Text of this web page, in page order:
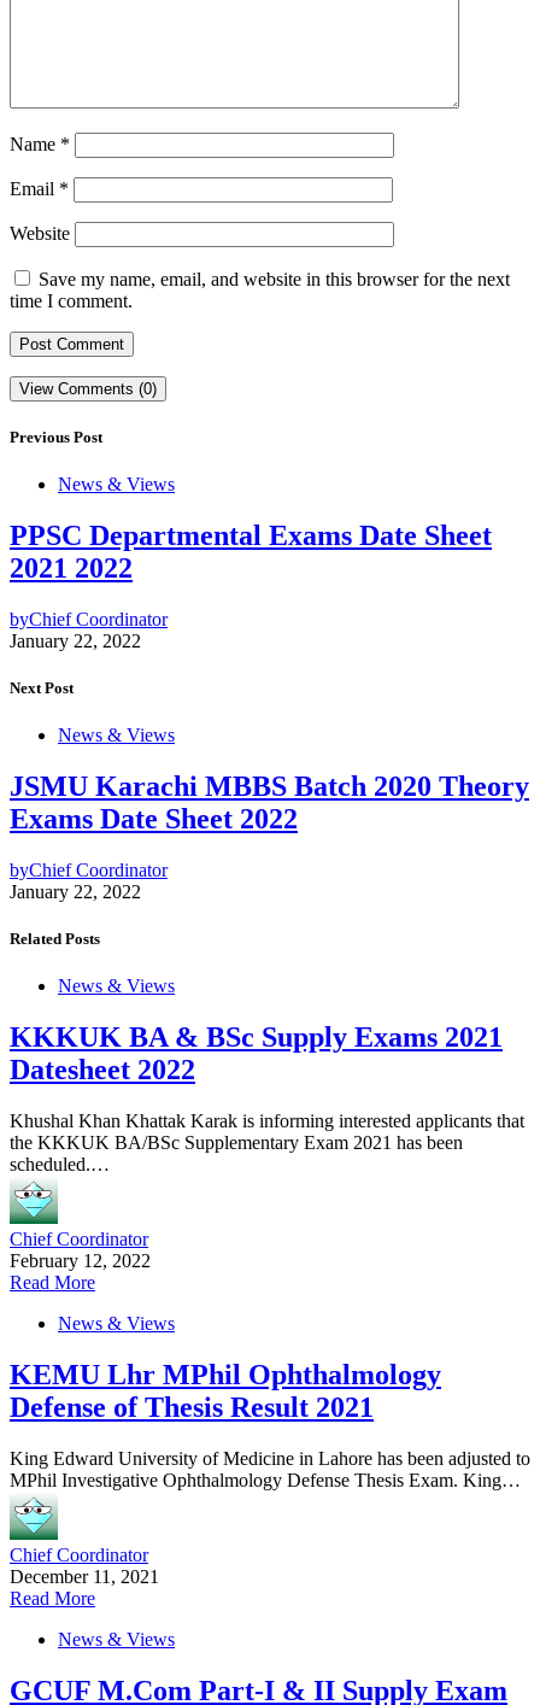
Name *
Email *
Website
Save my name, email, and website in this browser for the next
time I comment.
View Comments (0)
Previous Post
News & Views
PPSC Departmental Exams Date Sheet
2021 2022
byChief Coordinator
January 22, 2022
Next Post
News & Views
JSMU Karachi MBBS Batch 2020 Theory
Exams Date Sheet 2022
byChief Coordinator
January 22, 2022
Related Posts
News & Views
KKKUK BA & BSc Supply Exams 2021
Datesheet 2022
Khushal Khan Khattak Karak is informing interested applicants that
the KKKUK BA/BSc Supplementary Exam 2021 has been
scheduled.…
Chief Coordinator
February 12, 2022
Read More
News & Views
KEMU Lhr MPhil Ophthalmology
Defense of Thesis Result 2021
King Edward University of Medicine in Lahore has been adjusted to
MPhil Investigative Ophthalmology Defense Thesis Exam. King…
Chief Coordinator
December 11, 2021
Read More
News & Views
GCUF M.Com Part-I & II Supply Exam